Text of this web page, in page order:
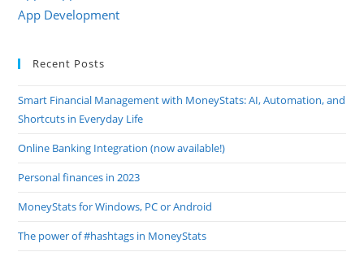
App Development
Recent Posts
Smart Financial Management with MoneyStats: AI, Automation, and
Shortcuts in Everyday Life
Online Banking Integration (now available!)
Personal finances in 2023
MoneyStats for Windows, PC or Android
The power of #hashtags in MoneyStats